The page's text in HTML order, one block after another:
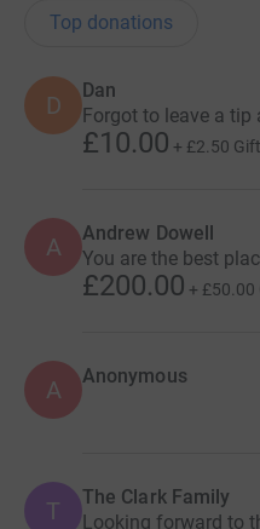
Top donations
D
Dan
Forgot to leave a tip
£10.00 + £2.50
A Andrew Dowell
You are the best
£200.00 + £50.00
A Anonymous
T The Clark Family
Looking forward to